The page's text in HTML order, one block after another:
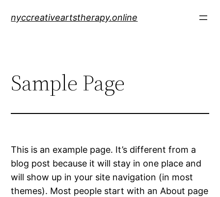
nyccreativeartstherapy.online
Sample Page
This is an example page. It’s different from a
blog post because it will stay in one place and
will show up in your site navigation (in most
themes). Most people start with an About page